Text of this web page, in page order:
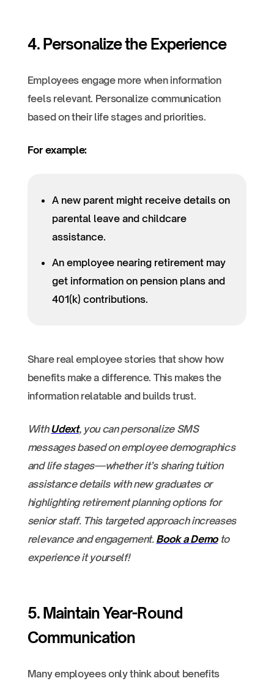
4. Personalize the Experience
Employees engage more when information
feels relevant. Personalize communication
based on their life stages and priorities.
For example:
A new parent might receive details on
parental leave and childcare
assistance.
An employee nearing retirement may
get information on pension plans and
401(k) contributions.
Share real employee stories that show how
benefits make a difference. This makes the
information relatable and builds trust.
WithUdext, you can personalize SMS
messages based on employee demographics
and life stages—whether it’s sharing tuition
assistance details with new graduates or
highlighting retirement planning options for
senior staff. This targeted approach increases
relevance and engagement. Book a Demoto
experience it yourself!
5. Maintain Year-Round
Communication
Many employees only think about benefits